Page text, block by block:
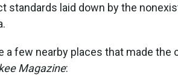
standards laid down by the
a few nearby places that made the
Magazine: